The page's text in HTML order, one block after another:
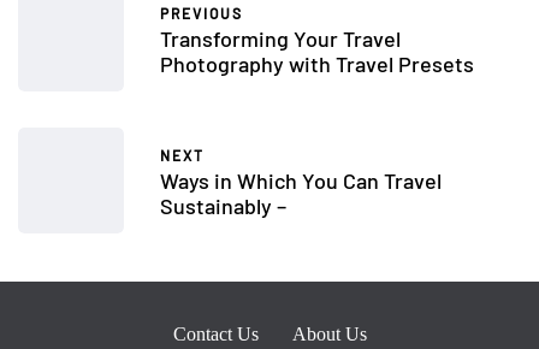
PREVIOUS
Transforming Your Travel
Photography with Travel Presets
NEXT
Ways in Which You Can Travel
Sustainably –
Contact Us About Us